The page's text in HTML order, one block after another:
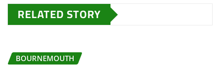
RELATED STORY
BOURNEMOUTH